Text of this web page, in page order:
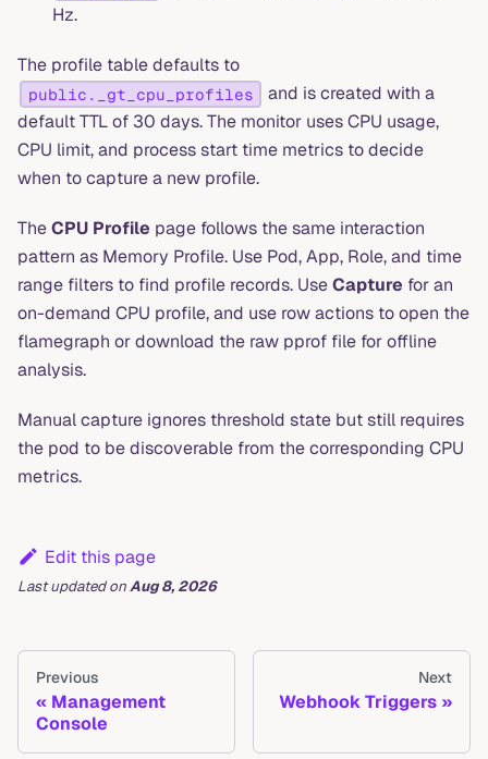
Hz.
The profile table defaults to
public._gt_cpu_profiles
and is created with a
default TTL of 30 days. The monitor uses CPU usage,
CPU limit, and process start time metrics to decide
when to capture a new profile.
TheCPU Profile page follows the same interaction
pattern as Memory Profile. Use Pod, App, Role, and time
range filters to find profile records. UseCapture for an
on-demand CPU profile, and use row actions to open the
flamegraph or download the raw pprof file for offline
analysis.
Manual capture ignores threshold state but still requires
the pod to be discoverable from the corresponding CPU
metrics.
Edit this page
Last updatedonAug 8, 2026
Previous
Management
Console
Next
Webhook Triggers